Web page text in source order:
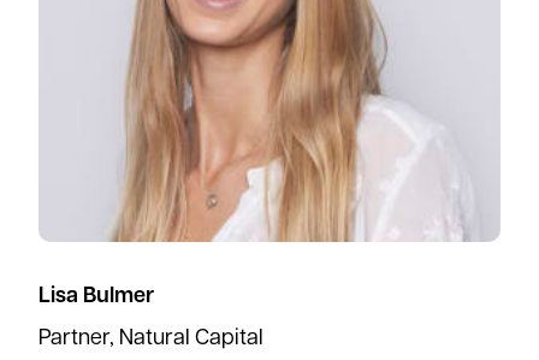
Lisa Bulmer
Partner, Natural Capital